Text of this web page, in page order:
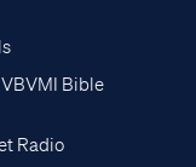
Bible
Radio